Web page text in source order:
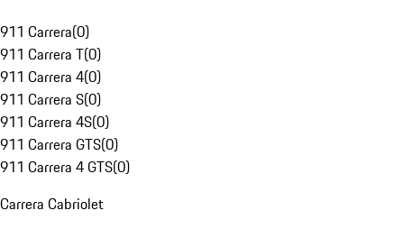
911 Carrera(0)
911 Carrera T(0)
911 Carrera 4(0)
911 Carrera S(0)
911 Carrera 4S(0)
911 Carrera GTS(0)
911 Carrera 4 GTS(0)
Carrera Cabriolet